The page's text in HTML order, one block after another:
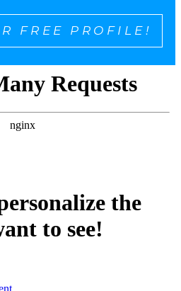
FREE PROFILE!
the
to see!